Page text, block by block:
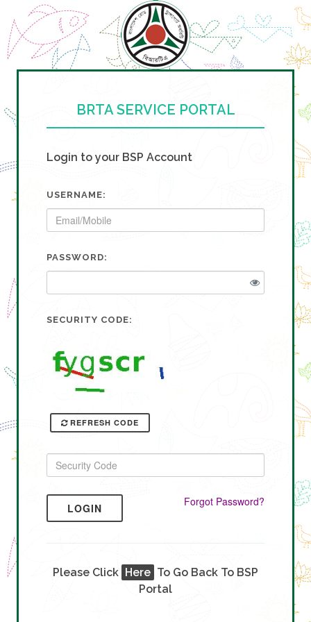
BRTA SERVICE PORTAL
Login to your BSP Account
USERNAME:
PASSWORD:
SECURITY CODE:
REFRESH CODE
LOGIN Forgot Password?
Please Click Here To Go Back To BSP
Portal